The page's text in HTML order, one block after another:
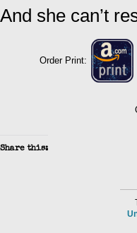
And she can’t
Order Print:
Share this: